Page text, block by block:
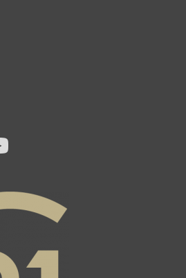
link
to
YouTube
page